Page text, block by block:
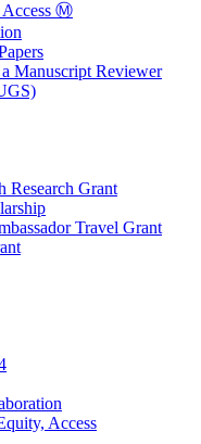
Ⓜ️
Manuscript Reviewer
Research Grant
Travel Grant
Access